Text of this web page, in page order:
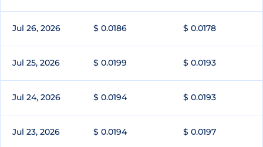
Jul 26, 2026 $ 0.0186 $ 0.0178
Jul 25, 2026 $ 0.0199 $ 0.0193
Jul 24, 2026 $ 0.0194 $ 0.0193
Jul 23, 2026 $ 0.0194 $ 0.0197